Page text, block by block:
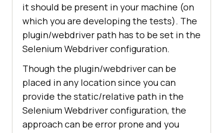
it should be present in your machine (on
which you are developing the tests). The
plugin/webdriver path has to be set in the
Selenium Webdriver configuration.
Though the plugin/webdriver can be
placed in any location since you can
provide the static/relative path in the
Selenium Webdriver configuration, the
approach can be error prone and you